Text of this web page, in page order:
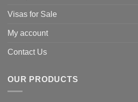
Visas for Sale
My account
Contact Us
OUR PRODUCTS